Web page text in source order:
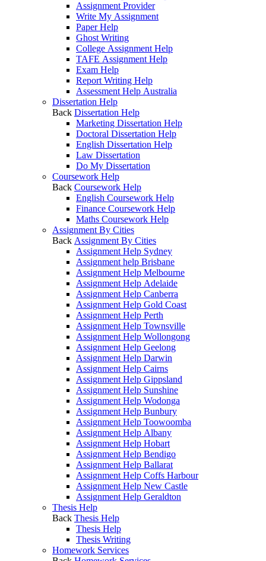
Assignment Provider
Write My Assignment
Paper Help
Ghost Writing
College Assignment Help
TAFE Assignment Help
Exam Help
Report Writing Help
Assessment Help Australia
Dissertation Help
Back Dissertation Help
Marketing Dissertation Help
Doctoral Dissertation Help
English Dissertation Help
Law Dissertation
Do My Dissertation
Coursework Help
Back Coursework Help
English Coursework Help
Finance Coursework Help
Maths Coursework Help
Assignment By Cities
Back Assignment By Cities
Assignment Help Sydney
Assignment help Brisbane
Assignment Help Melbourne
Assignment Help Adelaide
Assignment Help Canberra
Assignment Help Gold Coast
Assignment Help Perth
Assignment Help Townsville
Assignment Help Wollongong
Assignment Help Geelong
Assignment Help Darwin
Assignment Help Cairns
Assignment Help Gippsland
Assignment Help Sunshine
Assignment Help Wodonga
Assignment Help Bunbury
Assignment Help Toowoomba
Assignment Help Albany
Assignment Help Hobart
Assignment Help Bendigo
Assignment Help Ballarat
Assignment Help Coffs Harbour
Assignment Help New Castle
Assignment Help Geraldton
Thesis Help
Back Thesis Help
Thesis Help
Thesis Writing
Homework Services